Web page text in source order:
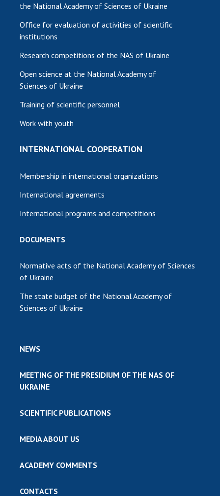
the National Academy of Sciences of Ukraine
Office for evaluation of activities of scientific
institutions
Research competitions of the NAS of Ukraine
Open science at the National Academy of
Sciences of Ukraine
Training of scientific personnel
Work with youth
INTERNATIONAL COOPERATION
Membership in international organizations
International agreements
International programs and competitions
DOCUMENTS
Normative acts of the National Academy of Sciences
of Ukraine
The state budget of the National Academy of
Sciences of Ukraine
NEWS
MEETING OF THE PRESIDIUM OF THE NAS OF
UKRAINE
SCIENTIFIC PUBLICATIONS
MEDIA ABOUT US
ACADEMY COMMENTS
CONTACTS